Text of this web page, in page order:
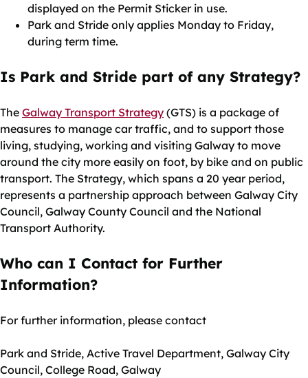
displayed on the Permit Sticker in use.
Park and Stride only applies Monday to Friday,
during term time.
Is Park and Stride part of any Strategy?
The Galway Transport Strategy (GTS) is a package of
measures to manage car traffic, and to support those
living, studying, working and visiting Galway to move
around the city more easily on foot, by bike and on public
transport. The Strategy, which spans a 20 year period,
represents a partnership approach between Galway City
Council, Galway County Council and the National
Transport Authority.
Who can I Contact for Further
Information?
For further information, please contact
Park and Stride, Active Travel Department, Galway City
Council, College Road, Galway